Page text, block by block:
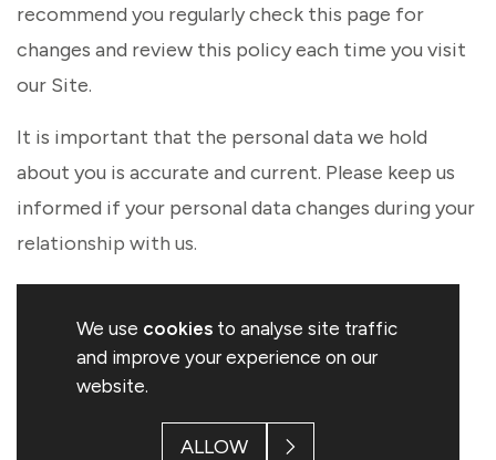
We use cookies to analyse site traffic
and improve your experience on our
website.
ALLOW
recommend you regularly check this page for
changes and review this policy each time you visit
our Site.
It is important that the personal data we hold
about you is accurate and current. Please keep us
informed if your personal data changes during your
relationship with us.
2. PERSONAL INFORMATION
WE COLLECT ABOUT YOU
AND HOW WE COLLECT IT